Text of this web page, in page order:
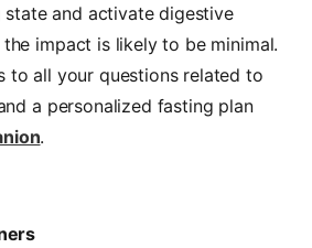
and activate digestive
impact is likely to be minimal.
to all your questions related to
a personalized fasting plan
.